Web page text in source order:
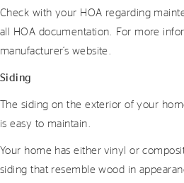
Check with your HOA regarding
all HOA documentation. For more
manufacturer’s website.
Siding
The siding on the exterior of your
is easy to maintain.
Your home has either vinyl or
siding that resemble wood in